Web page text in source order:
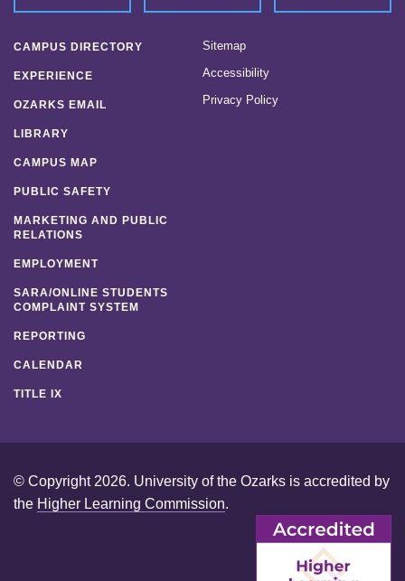
CAMPUS DIRECTORY
EXPERIENCE
OZARKS EMAIL
LIBRARY
CAMPUS MAP
PUBLIC SAFETY
MARKETING AND PUBLIC
RELATIONS
EMPLOYMENT
SARA/ONLINE STUDENTS
COMPLAINT SYSTEM
REPORTING
CALENDAR
TITLE IX
Sitemap
Accessibility
Privacy Policy
© Copyright 2026. University of the Ozarks is accredited by
the Higher Learning Commission.